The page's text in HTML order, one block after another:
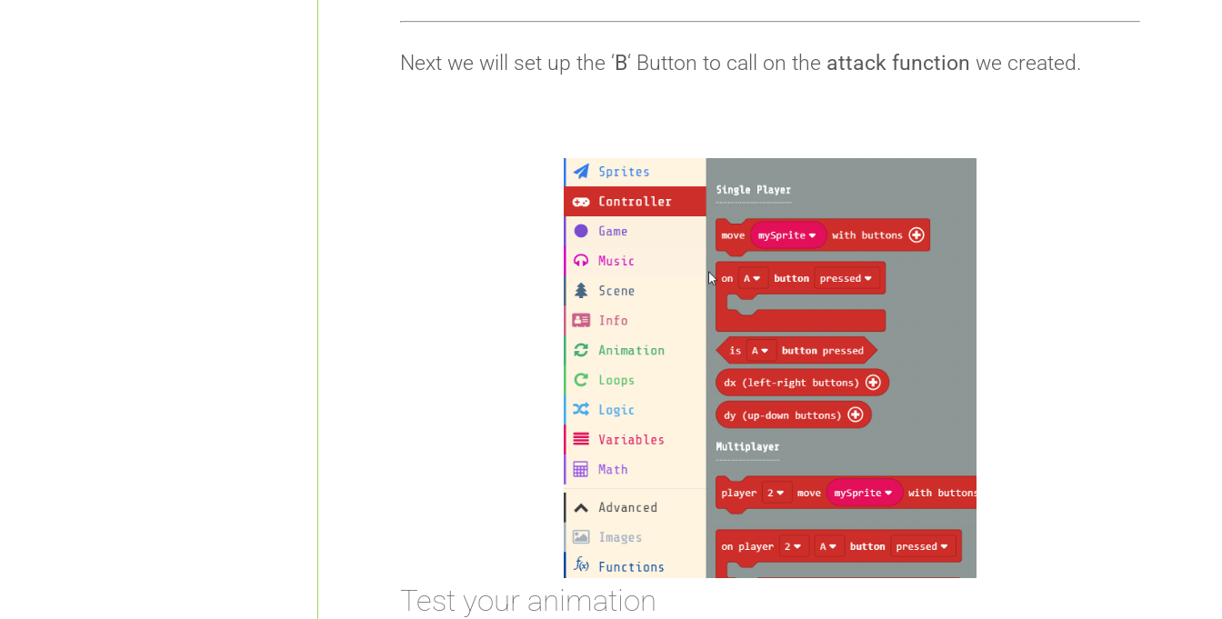
Next we will set up the ‘B‘ Button to call on the attack function we created.
Test your animation